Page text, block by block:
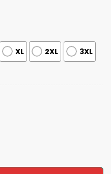
XL 2XL 3XL
Driver Appreciation